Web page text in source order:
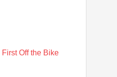
First Off the Bike